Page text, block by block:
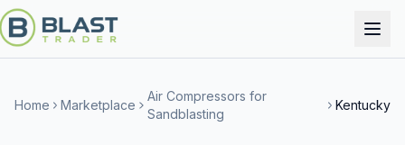
Home Marketplace
Air Compressors for
Sandblasting
Kentucky